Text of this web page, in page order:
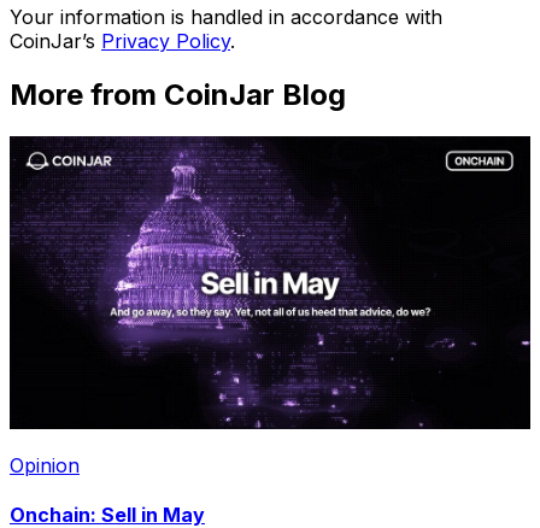
Your information is handled in accordance with
CoinJar’s Privacy Policy.
More from CoinJar Blog
Opinion
Onchain: Sell in May